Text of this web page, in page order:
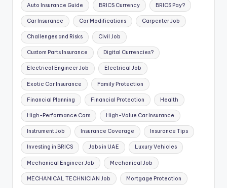
Auto Insurance Guide BRICS Currency BRICS Pay?
Car Insurance Car Modifications Carpenter Job
Challenges and Risks Civil Job
Custom Parts Insurance Digital Currencies?
Electrical Engineer Job Electrical Job
Exotic Car Insurance Family Protection
Financial Planning Financial Protection Health
High-Performance Cars High-Value Car Insurance
Instrument Job Insurance Coverage Insurance Tips
Investing in BRICS Jobs in UAE Luxury Vehicles
Mechanical Engineer Job Mechanical Job
MECHANICAL TECHNICIAN Job Mortgage Protection